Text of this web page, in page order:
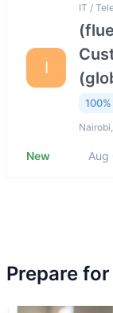
I
IT /
New Aug
Prepare